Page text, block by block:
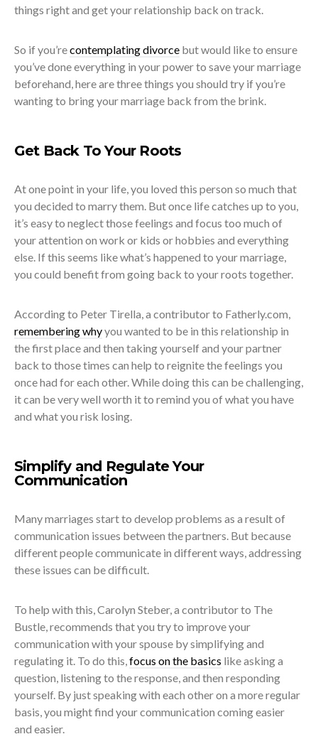
things right and get your relationship back on track.
So if you’recontemplating divorce but would like to ensure
you’ve done everything in your power to save your marriage
beforehand, here are three things you should try if you’re
wanting to bring your marriage back from the brink.
Get Back To Your Roots
At one point in your life, you loved this person so much that
you decided to marry them. But once life catches up to you,
it’s easy to neglect those feelings and focus too much of
your attention on work or kids or hobbies and everything
else. If this seems like what’s happened to your marriage,
you could benefit from going back to your roots together.
According to Peter Tirella, a contributor to Fatherly.com,
remembering whyyou wanted to be in this relationship in
the first place and then taking yourself and your partner
back to those times can help to reignite the feelings you
once had for each other. While doing this can be challenging,
it can be very well worth it to remind you of what you have
and what you risk losing.
Simplify and Regulate Your
Communication
Many marriages start to develop problems as a result of
communication issues between the partners. But because
different people communicate in different ways, addressing
these issues can be difficult.
To help with this, Carolyn Steber, a contributor to The
Bustle, recommends that you try to improve your
communication with your spouse by simplifying and
regulating it. To do this, focus on the basics like asking a
question, listening to the response, and then responding
yourself. By just speaking with each other on a more regular
basis, you might find your communication coming easier
and easier.